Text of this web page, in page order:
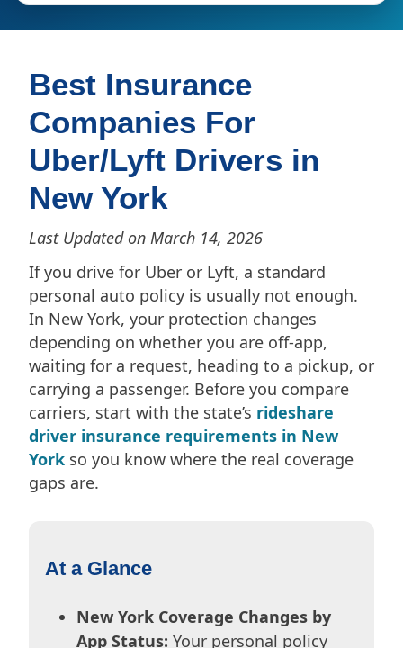
Best Insurance
Companies For
Uber/Lyft Drivers in
New York
Last Updated on March 14, 2026
If you drive for Uber or Lyft, a standard
personal auto policy is usually not enough.
In New York, your protection changes
depending on whether you are off-app,
waiting for a request, heading to a pickup, or
carrying a passenger. Before you compare
carriers, start with the state’s rideshare
driver insurance requirements in New
York so you know where the real coverage
gaps are.
At a Glance
New York Coverage Changes by
App Status: Your personal policy